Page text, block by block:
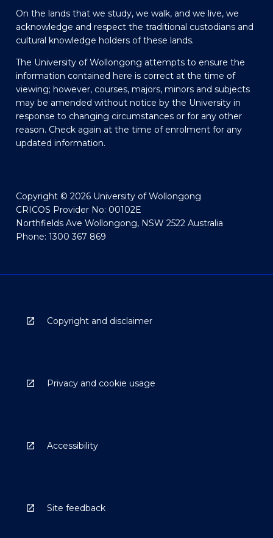
On the lands that we study, we walk, and we live, we
acknowledge and respect the traditional custodians and
cultural knowledge holders of these lands.
The University of Wollongong attempts to ensure the
information contained here is correct at the time of
viewing; however, courses, majors, minors and subjects
may be amended without notice by the University in
response to changing circumstances or for any other
reason. Check again at the time of enrolment for any
updated information.
Copyright © 2026 University of Wollongong
CRICOS Provider No: 00102E
Northfields Ave Wollongong, NSW 2522 Australia
Phone: 1300 367 869
Copyright and disclaimer
Privacy and cookie usage
Accessibility
Site feedback